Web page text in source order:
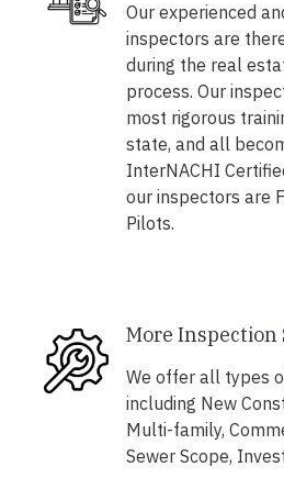
Our experienced
inspectors are
during the real
process. Our
most rigorous
state, and all
InterNACHI
our inspectors are
Pilots.
More Inspection
We offer all types
including New
Multi-family,
Sewer Scope,